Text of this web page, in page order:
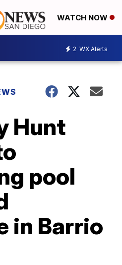
WATCH NOW
2 WX Alerts
Hunt
pool
in Barrio